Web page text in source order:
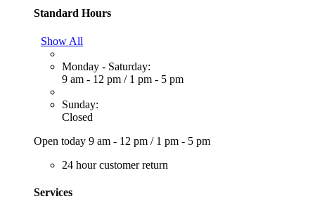
Standard Hours
Show All
Monday - Saturday:
9 am - 12 pm / 1 pm - 5 pm
Sunday:
Closed
Open today 9 am - 12 pm / 1 pm - 5 pm
24 hour customer return
Services